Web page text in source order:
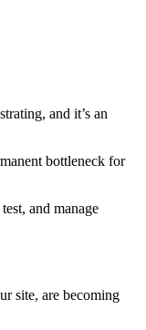
and it’s an
bottleneck for
and manage
site, are becoming